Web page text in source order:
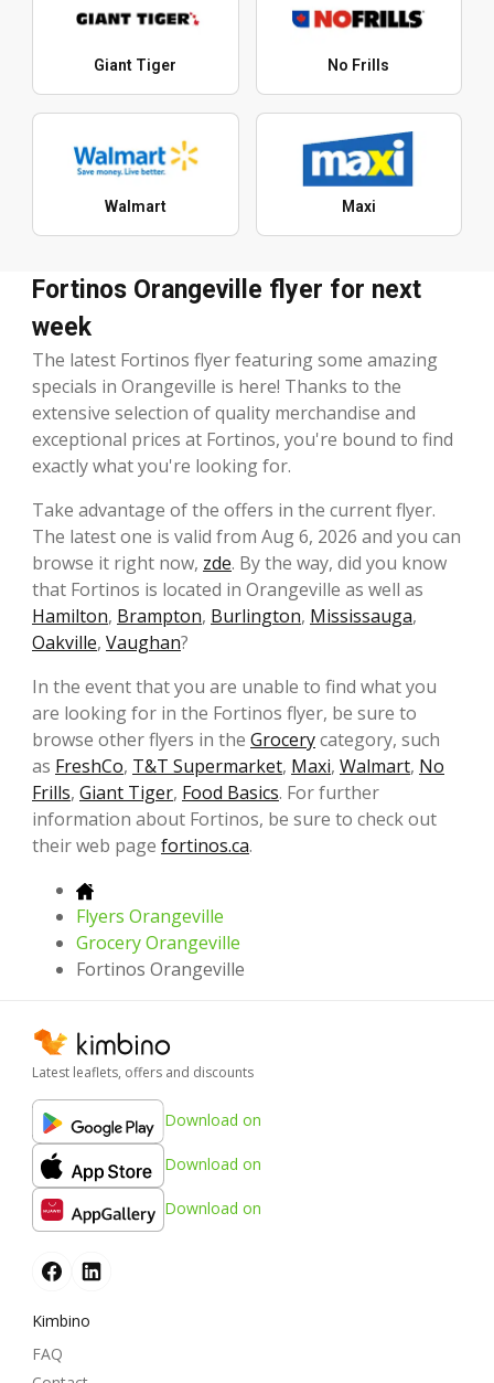
Giant Tiger No Frills
Walmart Maxi
Fortinos Orangeville flyer for next
week
The latest Fortinos flyer featuring some amazing
specials in Orangeville is here! Thanks to the
extensive selection of quality merchandise and
exceptional prices at Fortinos, you're bound to find
exactly what you're looking for.
Take advantage of the offers in the current flyer.
The latest one is valid from Aug 6, 2026 and you can
browse it right now, zde. By the way, did you know
that Fortinos is located in Orangeville as well as
Hamilton, Brampton, Burlington, Mississauga,
Oakville, Vaughan?
In the event that you are unable to find what you
are looking for in the Fortinos flyer, be sure to
browse other flyers in the Grocerycategory, such
as FreshCo, T&T Supermarket, Maxi, Walmart, No
Frills, Giant Tiger, Food Basics. For further
information about Fortinos, be sure to check out
their web page fortinos.ca.
Flyers Orangeville
Grocery Orangeville
Fortinos Orangeville
Latest leaflets, offers and discounts
Download on
Download on
Download on
Kimbino
FAQ